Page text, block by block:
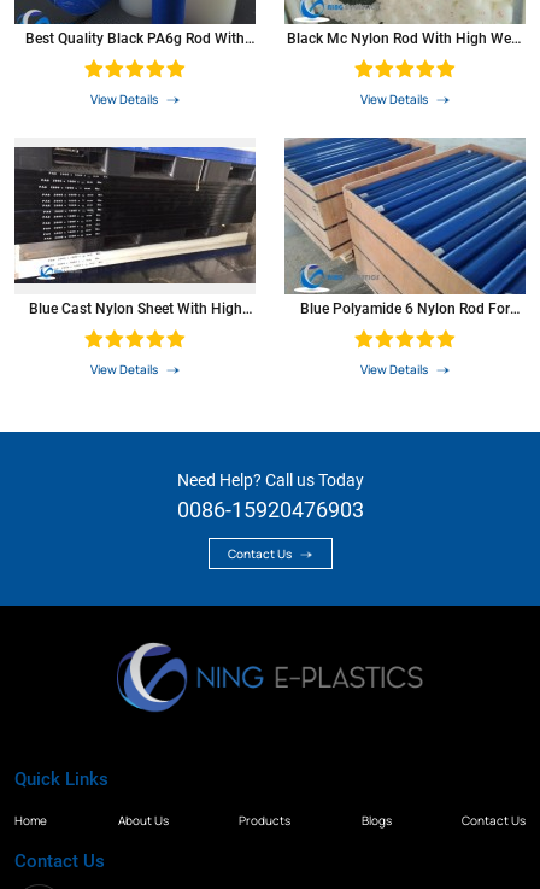
Best Quality Black PA6g Rod With
View Details
Black Mc Nylon Rod With High Wear
View Details
Blue Cast Nylon Sheet With High
View Details
Blue Polyamide 6 Nylon Rod For
View Details
Need Help? Call us Today
0086-15920476903
Contact Us
Quick Links
Home About Us Products Blogs Contact Us
Contact Us